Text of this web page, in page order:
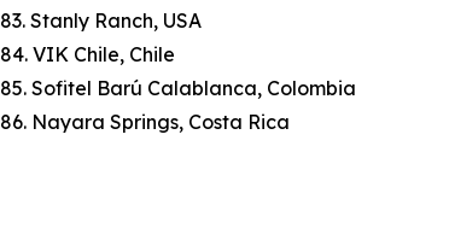
83. Stanly Ranch, USA
84. VIK Chile, Chile
85. Sofitel Barú Calablanca, Colombia
86. Nayara Springs, Costa Rica